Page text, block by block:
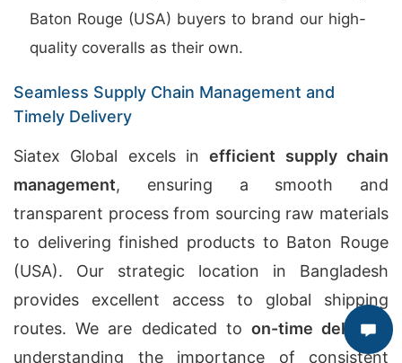
Baton Rouge (USA) buyers to brand our high-
quality coveralls as their own.
Seamless Supply Chain Management and
Timely Delivery
Siatex Global excels inefficient supply chain
management, ensuring a smooth and
transparent process from sourcing raw materials
to delivering finished products to Baton Rouge
(USA). Our strategic location in Bangladesh
provides excellent access to global shipping
routes. We are dedicated to on-time delivery
understanding the importance of consistent